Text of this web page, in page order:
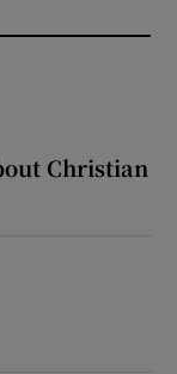
Christian